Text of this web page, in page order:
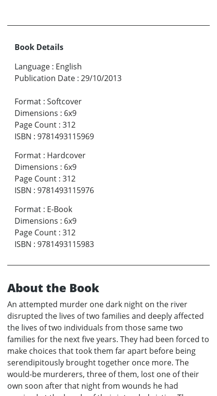
Book Details
Language : English
Publication Date : 29/10/2013
Format : Softcover
Dimensions : 6x9
Page Count : 312
ISBN : 9781493115969
Format : Hardcover
Dimensions : 6x9
Page Count : 312
ISBN : 9781493115976
Format : E-Book
Dimensions : 6x9
Page Count : 312
ISBN : 9781493115983
About the Book
An attempted murder one dark night on the river
disrupted the lives of two families and deeply affected
the lives of two individuals from those same two
families for the next five years. They had been forced to
make choices that took them far apart before being
serendipitously brought together once more. The
would-be murderers, three of them, lost one of their
own soon after that night from wounds he had